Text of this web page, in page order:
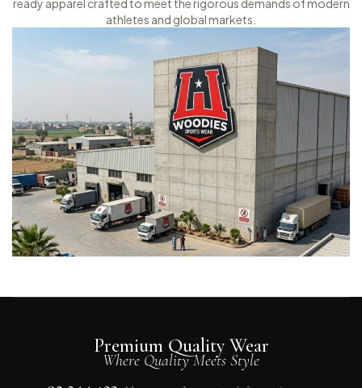
ready apparel crafted to meet the rigorous demands of modern
athletes and global markets.
Premium Quality Wear
Where Quality Meets Style